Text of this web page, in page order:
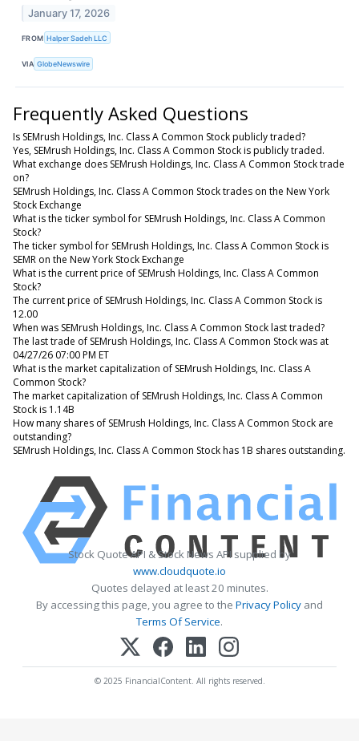
January 17, 2026
FROM Halper Sadeh LLC
VIA GlobeNewswire
Frequently Asked Questions
Is SEMrush Holdings, Inc. Class A Common Stock publicly traded?
Yes, SEMrush Holdings, Inc. Class A Common Stock is publicly traded.
What exchange does SEMrush Holdings, Inc. Class A Common Stock trade
on?
SEMrush Holdings, Inc. Class A Common Stock trades on the New York
Stock Exchange
What is the ticker symbol for SEMrush Holdings, Inc. Class A Common
Stock?
The ticker symbol for SEMrush Holdings, Inc. Class A Common Stock is
SEMR on the New York Stock Exchange
What is the current price of SEMrush Holdings, Inc. Class A Common
Stock?
The current price of SEMrush Holdings, Inc. Class A Common Stock is
12.00
When was SEMrush Holdings, Inc. Class A Common Stock last traded?
The last trade of SEMrush Holdings, Inc. Class A Common Stock was at
04/27/26 07:00 PM ET
What is the market capitalization of SEMrush Holdings, Inc. Class A
Common Stock?
The market capitalization of SEMrush Holdings, Inc. Class A Common
Stock is 1.14B
How many shares of SEMrush Holdings, Inc. Class A Common Stock are
outstanding?
SEMrush Holdings, Inc. Class A Common Stock has 1B shares outstanding.
Stock Quote API & Stock News API supplied by
www.cloudquote.io
Quotes delayed at least 20 minutes.
By accessing this page, you agree to the Privacy Policy and
Terms Of Service.
© 2025 FinancialContent. All rights reserved.